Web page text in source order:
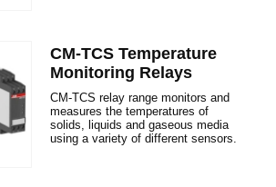
CM-TCS Temperature
Monitoring Relays
CM-TCS relay range monitors and
measures the temperatures of
solids, liquids and gaseous media
using a variety of different sensors.